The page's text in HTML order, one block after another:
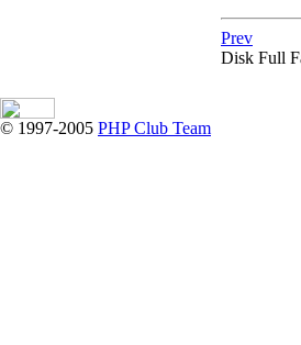
Prev
Disk Full
© 1997-2005 PHP Club Team